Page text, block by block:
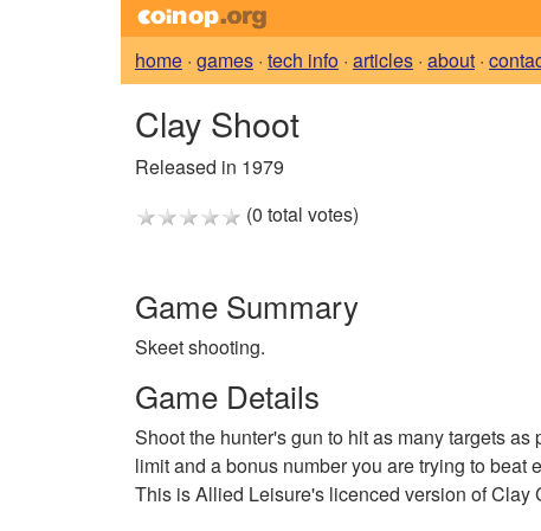
home · games · tech info · articles · about ·
Clay Shoot
Released in 1979
(0 total votes)
Game Summary
Skeet shooting.
Game Details
Shoot the hunter's gun to hit as many targets
limit and a bonus number you are trying to beat
This is Allied Leisure's licenced version of Clay